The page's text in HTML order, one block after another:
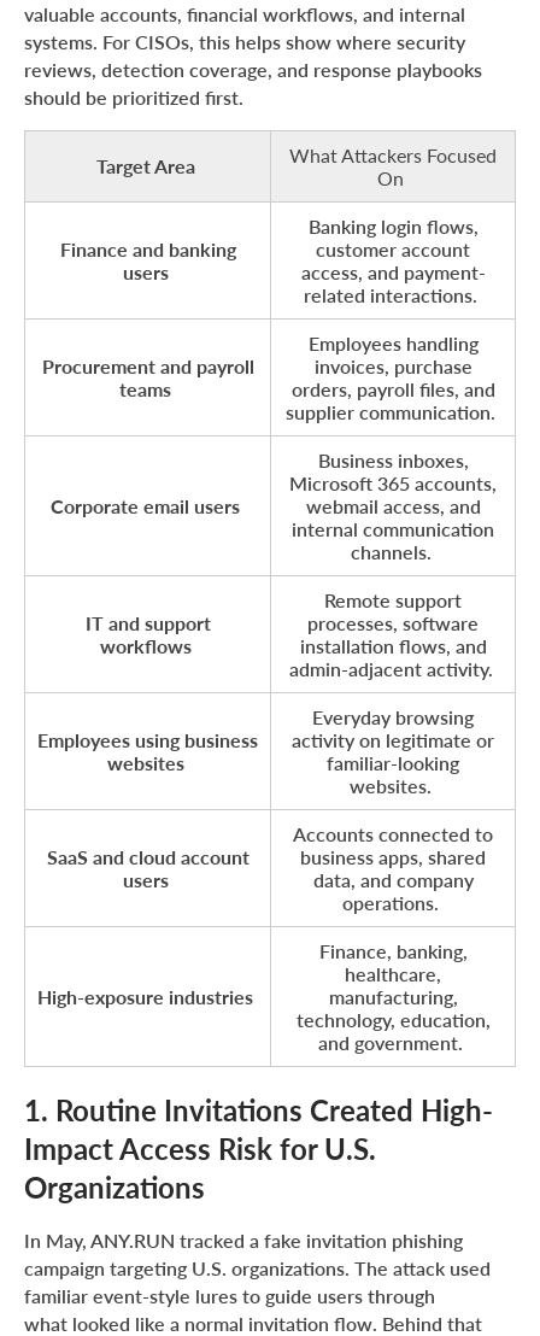
valuable accounts, financial workflows, and internal
systems. For CISOs, this helps show where security
reviews, detection coverage, and response playbooks
should be prioritized first.
Target Area
What Attackers Focused
On
Finance and banking
users
Banking login flows,
customer account
access, and payment-
related interactions.
Procurement and payroll
teams
Employees handling
invoices, purchase
orders, payroll files, and
supplier communication.
Corporate email users
Business inboxes,
Microsoft 365 accounts,
webmail access, and
internal communication
channels.
IT and support
workflows
Remote support
processes, software
installation flows, and
admin-adjacent activity.
Employees using business
websites
Everyday browsing
activity on legitimate or
familiar-looking
websites.
SaaS and cloud account
users
Accounts connected to
business apps, shared
data, and company
operations.
High-exposure industries
Finance, banking,
healthcare,
manufacturing,
technology, education,
and government.
1. Routine Invitations Created High-
Impact Access Risk for U.S.
Organizations
In May, ANY.RUN tracked a fake invitation phishing
campaign targeting U.S. organizations. The attack used
familiar event-style lures to guide users through
what looked like a normal invitation flow. Behind that